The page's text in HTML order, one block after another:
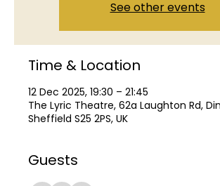
See other events
Time & Location
12 Dec 2025, 19:30 – 21:45
The Lyric Theatre, 62a Laughton Rd,
Sheffield S25 2PS, UK
Guests